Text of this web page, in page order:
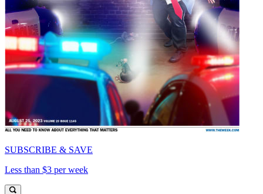
SUBSCRIBE & SAVE
Less than $3 per week